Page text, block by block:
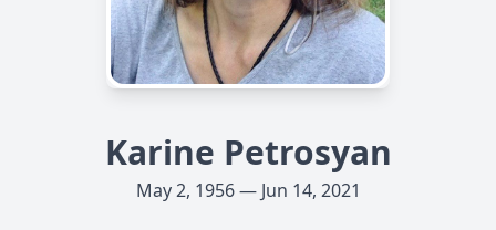
Karine Petrosyan
May 2, 1956 — Jun 14, 2021